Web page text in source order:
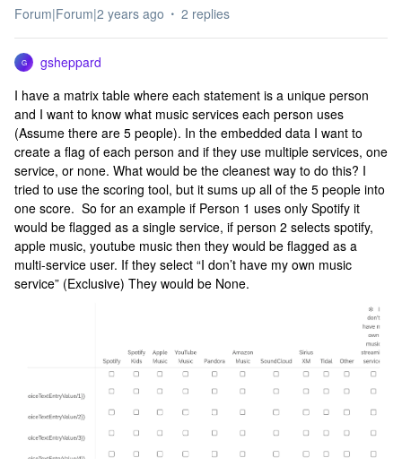
Forum|Forum|2 years ago 2 replies
G
gsheppard
I have a matrix table where each statement is a unique person
and I want to know what music services each person uses
(Assume there are 5 people). In the embedded data I want to
create a flag of each person and if they use multiple services, one
service, or none. What would be the cleanest way to do this? I
tried to use the scoring tool, but it sums up all of the 5 people into
one score. So for an example if Person 1 uses only Spotify it
would be flagged as a single service, if person 2 selects spotify,
apple music, youtube music then they would be flagged as a
multi-service user. If they select “I don’t have my own music
service” (Exclusive) They would be None.